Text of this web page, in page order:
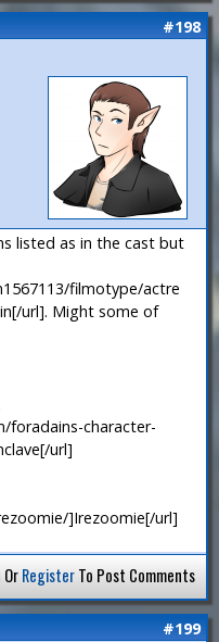
#198
listed as in the cast but
filmotype/actre
url]. Might some of
character-
url]
]Irezoomie[/url]
OrRegisterTo Post Comments
#199